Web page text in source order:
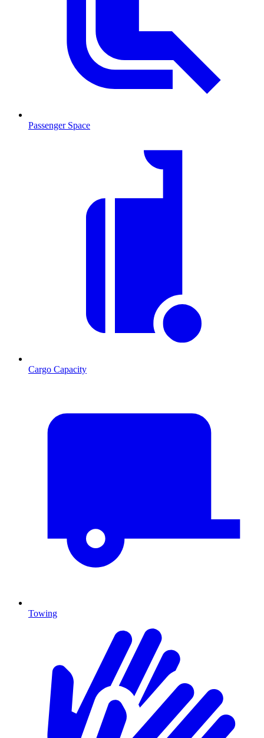
Passenger Space
Cargo Capacity
Towing